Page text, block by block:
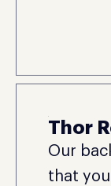
Thor
Our
that